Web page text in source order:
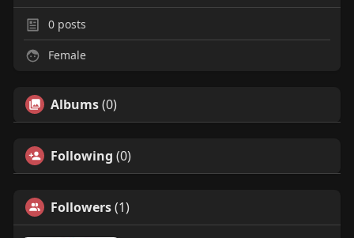
0posts
Female
Albums(0)
Following (0)
Followers(1)